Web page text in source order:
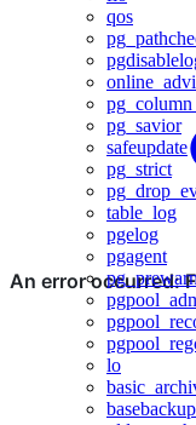
qos
pg_savior
safeupdate
pg_strict
table_log
pgelog
pgagent
lo